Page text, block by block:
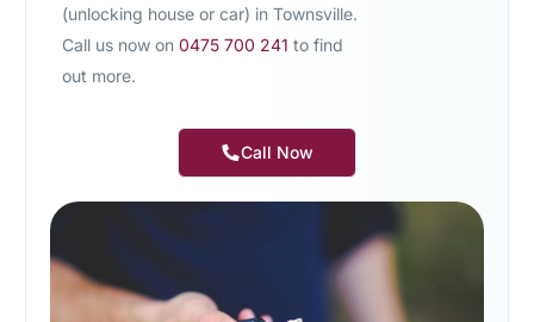
(unlocking house or car) in Townsville.
Call us now on 0475 700 241 to find
out more.
Call Now